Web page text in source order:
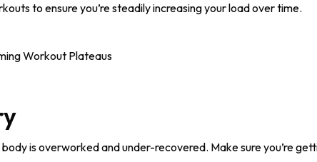
to ensure you’re steadily increasing your load over time.
is overworked and under-recovered. Make sure you’re